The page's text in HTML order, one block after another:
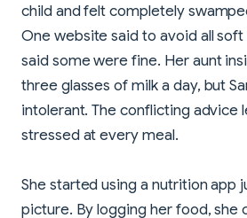
child and felt completely
One website said to avoid all
said some were fine. Her aunt
three glasses of milk a day, but
intolerant. The conflicting advice
stressed at every meal.
She started using a nutrition app
picture. By logging her food, she